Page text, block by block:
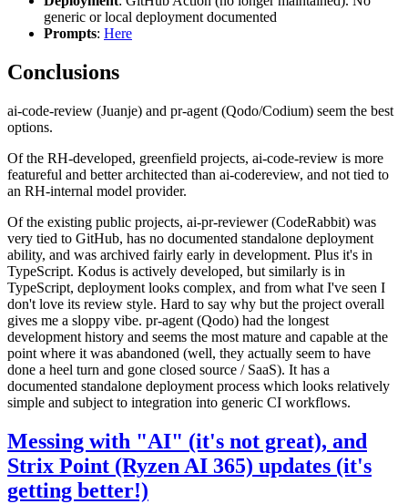
generic or local deployment documented
Prompts: Here
Conclusions
ai-code-review (Juanje) and pr-agent (Qodo/Codium) seem the best
options.
Of the RH-developed, greenfield projects, ai-code-review is more
featureful and better architected than ai-codereview, and not tied to
an RH-internal model provider.
Of the existing public projects, ai-pr-reviewer (CodeRabbit) was
very tied to GitHub, has no documented standalone deployment
ability, and was archived fairly early in development. Plus it's in
TypeScript. Kodus is actively developed, but similarly is in
TypeScript, deployment looks complex, and from what I've seen I
don't love its review style. Hard to say why but the project overall
gives me a sloppy vibe. pr-agent (Qodo) had the longest
development history and seems the most mature and capable at the
point where it was abandoned (well, they actually seem to have
done a heel turn and gone closed source / SaaS). It has a
documented standalone deployment process which looks relatively
simple and subject to integration into generic CI workflows.
Messing with "AI" (it's not great), and
Strix Point (Ryzen AI 365) updates (it's
getting better!)